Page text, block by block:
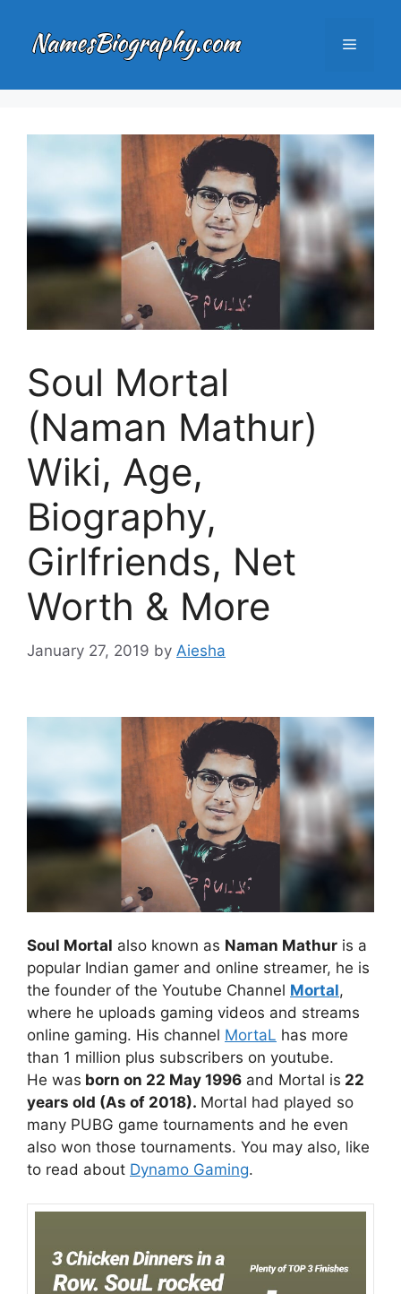
content
Menu
Soul Mortal
(Naman Mathur)
Wiki, Age,
Biography,
Girlfriends, Net
Worth & More
January 27, 2019 by Aiesha
Soul Mortal also known as Naman Mathur is a
popular Indian gamer and online streamer, he is
the founder of the Youtube Channel Mortal,
where he uploads gaming videos and streams
online gaming. His channel MortaL has more
than 1 million plus subscribers on youtube.
He was born on 22 May 1996 and Mortal is 22
years old (As of 2018). Mortal had played so
many PUBG game tournaments and he even
also won those tournaments. You may also, like
to read about Dynamo Gaming.